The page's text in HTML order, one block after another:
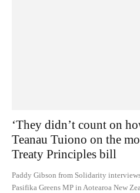
‘They didn’t count on
Teanau Tuiono on the
Treaty Principles bill
Paddy Gibson from Solidarity
Pasifika Greens MP in Aotearoa New